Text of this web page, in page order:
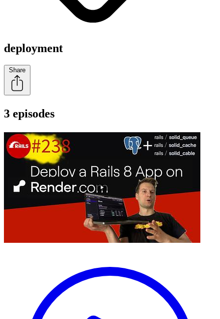
deployment
Share
3 episodes